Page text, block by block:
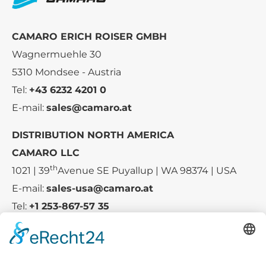
CAMARO ERICH ROISER GMBH
Wagnermuehle 30
5310 Mondsee - Austria
Tel: +43 6232 4201 0
E-mail: sales@camaro.at
DISTRIBUTION NORTH AMERICA
CAMARO LLC
1021 | 39thAvenue SE Puyallup | WA 98374 | USA
E-mail: sales-usa@camaro.at
Tel: +1 253-867-57 35